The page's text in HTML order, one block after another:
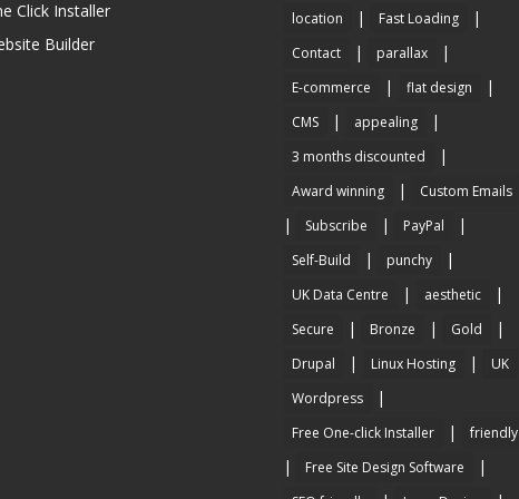
Click Installer
Builder
location | Fast Loading |
Contact | parallax |
E-commerce | flat design |
CMS | appealing |
3 months discounted |
Award winning | Custom Emails
| Subscribe | PayPal |
Self-Build | punchy |
UK Data Centre | aesthetic |
Secure | Bronze | Gold |
Drupal | Linux Hosting | UK
Wordpress |
Free One-click Installer | friendly
| Free Site Design Software |